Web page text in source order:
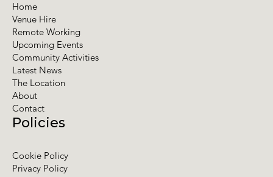
Policies
Cookie Policy
Privacy Policy
Home
Venue Hire
Remote Working
Upcoming Events
Community Activities
Latest News
The Location
About
Contact